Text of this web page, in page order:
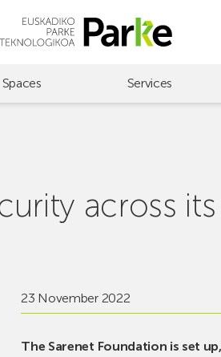
Spaces Services
across
23 November 2022
The Sarenet Foundation is set